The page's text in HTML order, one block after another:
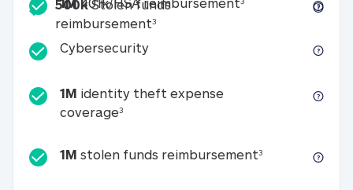
500kStolen funds
reimbursement3500k Stolen funds
CybersecurityCybersecurity
1M identity theft expense
coverage31M identity theft expense coverage
1M stolen funds reimbursement31M stolen